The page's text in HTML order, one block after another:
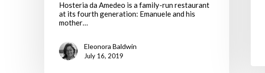
Hosteria da Amedeo is a family-run restaurant
at its fourth generation: Emanuele and his
mother…
Eleonora Baldwin
July 16, 2019